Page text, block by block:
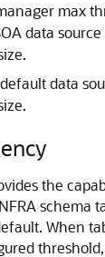
max
data source
data
the
schema
When